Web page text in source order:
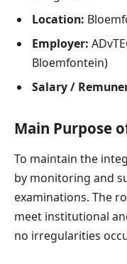
Location:
Employer:
Bloemfontein)
Salary /
Main Purpose
To maintain the
by monitoring and
examinations. The
meet institutional
no irregularities